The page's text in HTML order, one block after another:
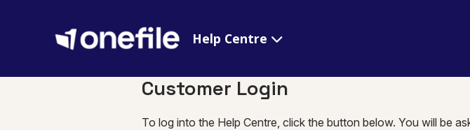
Help Centre
Customer Login
To log into the Help Centre, click the button below. You will be